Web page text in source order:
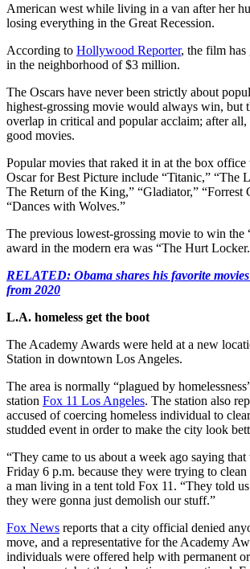
American west while living in a van after her
losing everything in the Great Recession.
According to Hollywood Reporter, the film has
in the neighborhood of $3 million.
The Oscars have never been strictly about
highest-grossing movie would always win, but
overlap in critical and popular acclaim; after all,
good movies.
Popular movies that raked it in at the box office
Oscar for Best Picture include “Titanic,” “The
The Return of the King,” “Gladiator,” “Forrest
“Dances with Wolves.”
The previous lowest-grossing movie to win the
award in the modern era was “The Hurt
RELATED: Obama shares his favorite
from 2020
L.A. homeless get the boot
The Academy Awards were held at a new
Station in downtown Los Angeles.
The area is normally “plagued by
station Fox 11 Los Angeles. The station also
accused of coercing homeless individual to
studded event in order to make the city look
“They came to us about a week ago saying
Friday 6 p.m. because they were trying to
a man living in a tent told Fox 11. “They told
they were gonna just demolish our stuff.”
Fox News reports that a city official denied
move, and a representative for the Academy
individuals were offered help with permanent